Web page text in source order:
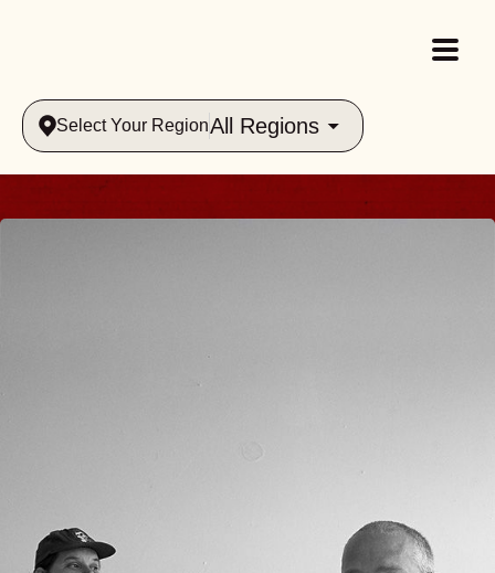
Select Your RegionAll Regions